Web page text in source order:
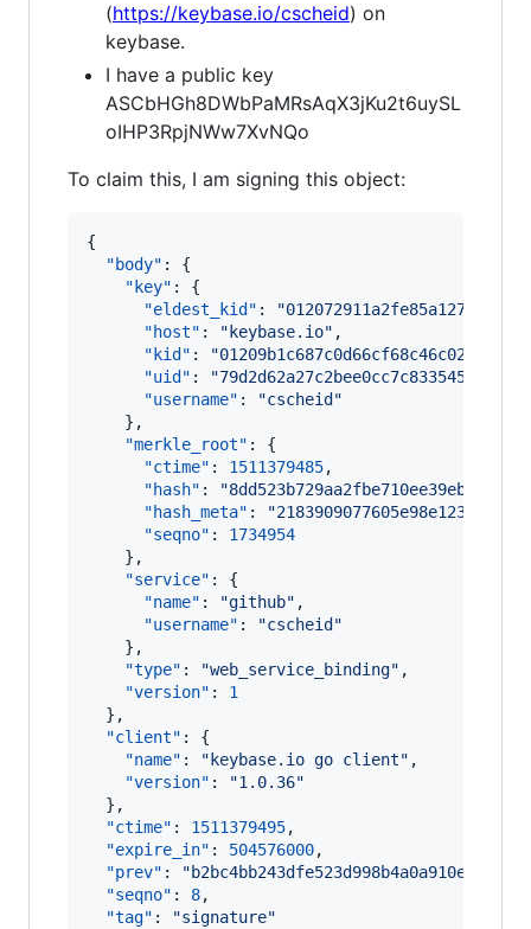
(https://keybase.io/cscheid) on
keybase.
I have a public key
ASCbHGh8DWbPaMRsAqX3jKu2t6uySL
oIHP3RpjNWw7XvNQo
To claim this, I am signing this object:
{
"body" : {
"key" : {
"eldest_kid" : "
"host" : " keybase.io" ,
"kid" : "
"uid" : "79d2d62a27c2bee0cc7c833545b69719
"username" : "cscheid "
    },
"merkle_root" : {
"ctime" : 1511379485,
"hash" : "
"hash_meta" : "
"seqno" : 1734954
    },
"service" : {
"name" : "github" ,
"username" : "cscheid "
    },
"type" : "web_service_binding" ,
"version" : 1
  },
"client" : {
"name" : " keybase.io go client" ,
"version" : "1.0.36"
  },
"ctime" : 1511379495,
"expire_in" : 504576000,
"prev" : "
"seqno" : 8,
"tag" : "signature"